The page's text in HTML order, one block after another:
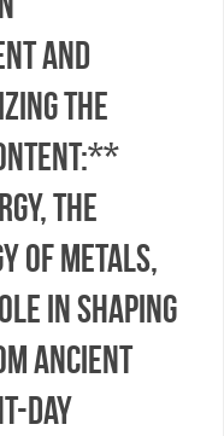
and
the
the
of metals,
in shaping
ancient
day